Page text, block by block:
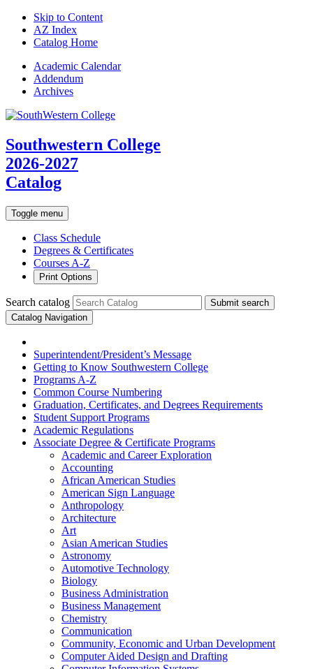
Skip to Content
AZ Index
Catalog Home
Academic Calendar
Addendum
Archives
Southwestern College
2026-2027
Catalog
Toggle menu
Class Schedule
Degrees & Certificates
Courses A-Z
Print Options
Search catalog
Submit search
Catalog Navigation
Superintendent/​President’s Message
Getting to Know Southwestern College
Programs A-​Z
Common Course Numbering
Graduation, Certificates, and Degrees Requirements
Student Support Programs
Academic Regulations
Associate Degree &​ Certificate Programs
Academic and Career Exploration
Accounting
African American Studies
American Sign Language
Anthropology
Architecture
Art
Asian American Studies
Astronomy
Automotive Technology
Biology
Business Administration
Business Management
Chemistry
Communication
Community, Economic and Urban Development
Computer Aided Design and Drafting